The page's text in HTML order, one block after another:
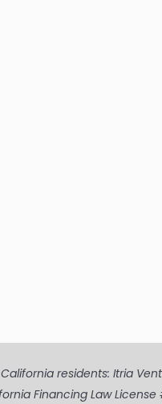
residents: Itria
Financing Law